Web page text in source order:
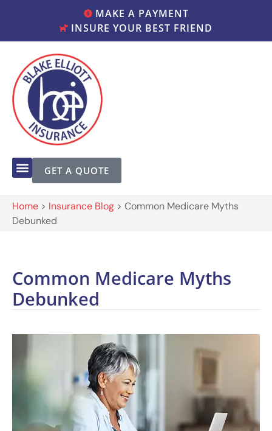
MAKE A PAYMENT
INSURE YOUR BEST FRIEND
GET A QUOTE
Home > Insurance Blog > Common Medicare Myths
Debunked
Common Medicare Myths
Debunked